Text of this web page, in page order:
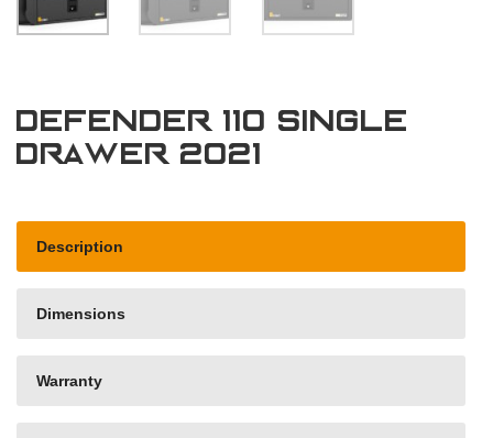
Defender 110 single
drawer 2021
Description
Dimensions
Warranty